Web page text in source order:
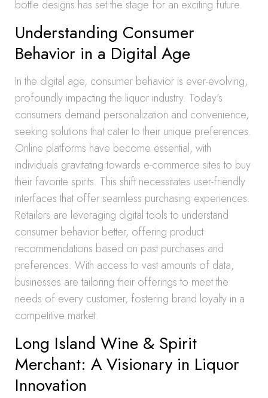
bottle designs has set the stage for an exciting future.
Understanding Consumer
Behavior in a Digital Age
In the digital age, consumer behavior is ever-evolving,
profoundly impacting the liquor industry. Today’s
consumers demand personalization and convenience,
seeking solutions that cater to their unique preferences.
Online platforms have become essential, with
individuals gravitating towards e-commerce sites to buy
their favorite spirits. This shift necessitates user-friendly
interfaces that offer seamless purchasing experiences.
Retailers are leveraging digital tools to understand
consumer behavior better, offering product
recommendations based on past purchases and
preferences. With access to vast amounts of data,
businesses are tailoring their offerings to meet the
needs of every customer, fostering brand loyalty in a
competitive market.
Long Island Wine & Spirit
Merchant: A Visionary in Liquor
Innovation